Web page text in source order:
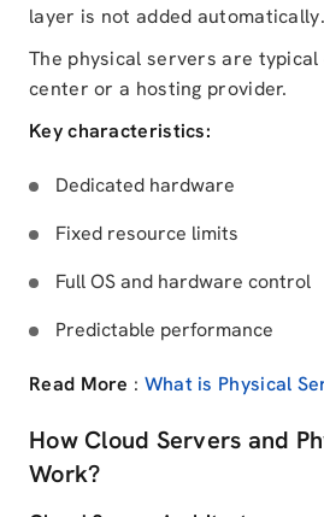
layer is not added automatically.
The physical servers are
center or a hosting provider.
Key characteristics:
Dedicated hardware
Fixed resource limits
Full OS and hardware control
Predictable performance
Read More : What is Physical
How Cloud Servers and
Work?